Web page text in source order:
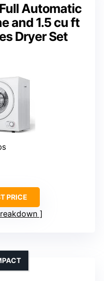
Full Automatic
and 1.5 cu ft
Dryer Set
PRICE